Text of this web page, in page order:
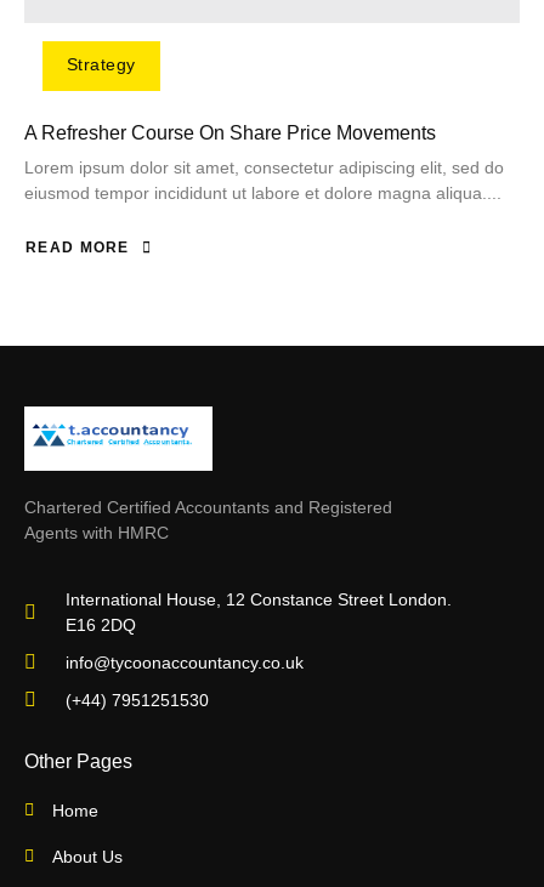
Strategy
A Refresher Course On Share Price Movements
Lorem ipsum dolor sit amet, consectetur adipiscing elit, sed do
eiusmod tempor incididunt ut labore et dolore magna aliqua....
READ MORE
Chartered Certified Accountants and Registered
Agents with HMRC
International House, 12 Constance Street London.
E16 2DQ
info@tycoonaccountancy.co.uk
(+44) 7951251530
Other Pages
Home
About Us